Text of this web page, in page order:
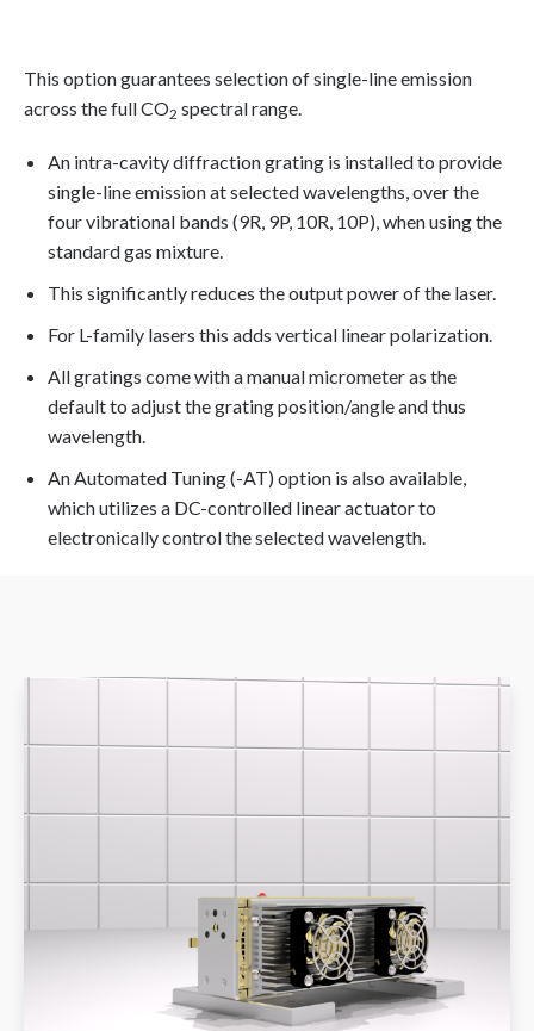
This option guarantees selection of single-line emission
across the full CO2 spectral range.
An intra-cavity diffraction grating is installed to provide
single-line emission at selected wavelengths, over the
four vibrational bands (9R, 9P, 10R, 10P), when using the
standard gas mixture.
This significantly reduces the output power of the laser.
For L-family lasers this adds vertical linear polarization.
All gratings come with a manual micrometer as the
default to adjust the grating position/angle and thus
wavelength.
An Automated Tuning (-AT) option is also available,
which utilizes a DC-controlled linear actuator to
electronically control the selected wavelength.